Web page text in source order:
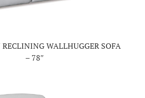
WALLHUGGER SOFA
– 78″